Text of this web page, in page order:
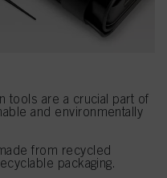
tools are a crucial part of
and environmentally
from recycled
packaging.